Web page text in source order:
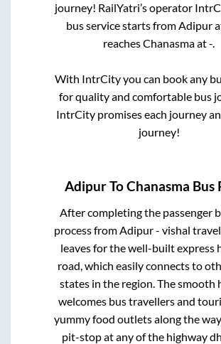
journey! RailYatri’s operator
bus service starts fromAdipur
reachesChanasmaat-.
With IntrCity you can book any
for quality and comfortable bus
IntrCity promises each journey
journey!
AdipurToChanasma Bus
After completing the passenger
process fromAdipur - vishal
leaves for the well-built express
road, which easily connects to
states in the region. The smooth
welcomes bus travellers and
yummy food outlets along the
pit-stop at any of the highway